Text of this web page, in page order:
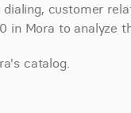
customer
in Mora to analyze
catalog.